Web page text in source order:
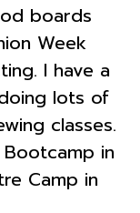
boards
Week
I have a
lots of
classes.
Bootcamp in
Camp in